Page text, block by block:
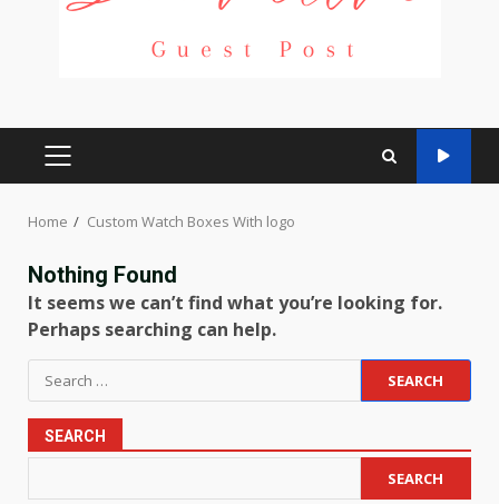
PRIMARY
Home Custom Watch Boxes With logo
Nothing Found
It seems we can’t find what you’re looking for.
Perhaps searching can help.
Search
for:
SEARCH
SEARCH